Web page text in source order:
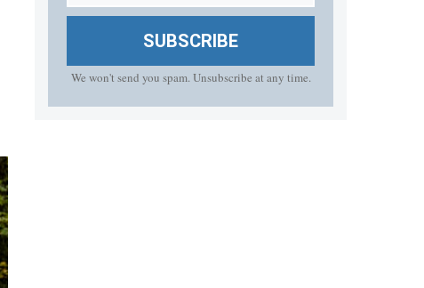
SUBSCRIBE
We won't send you spam. Unsubscribe at any time.